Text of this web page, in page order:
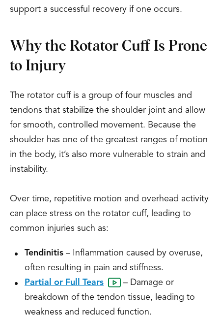
support a successful recovery if one occurs.
Why the Rotator Cuff Is Prone
to Injury
The rotator cuff is a group of four muscles and
tendons that stabilize the shoulder joint and allow
for smooth, controlled movement. Because the
shoulder has one of the greatest ranges of motion
in the body, it’s also more vulnerable to strain and
instability.
Over time, repetitive motion and overhead activity
can place stress on the rotator cuff, leading to
common injuries such as:
Tendinitis – Inflammation caused by overuse,
often resulting in pain and stiffness.
Partial or Full Tears
– Damage or
breakdown of the tendon tissue, leading to
weakness and reduced function.